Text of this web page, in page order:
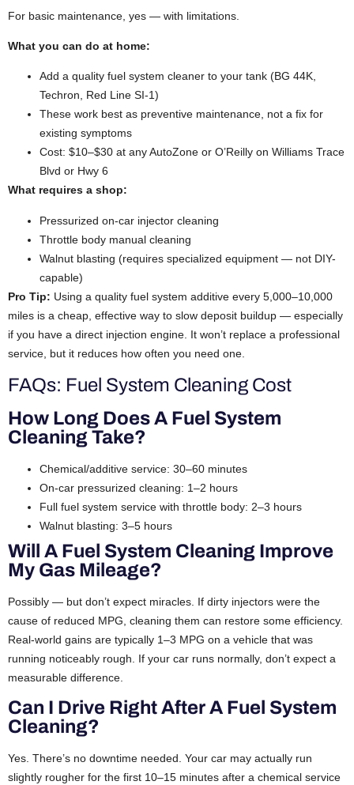
For basic maintenance, yes — with limitations.
What you can do at home:
Add a quality fuel system cleaner to your tank (BG 44K,
Techron, Red Line SI-1)
These work best as preventive maintenance, not a fix for
existing symptoms
Cost: $10–$30 at any AutoZone or O’Reilly on Williams Trace
Blvd or Hwy 6
What requires a shop:
Pressurized on-car injector cleaning
Throttle body manual cleaning
Walnut blasting (requires specialized equipment — not DIY-
capable)
Pro Tip: Using a quality fuel system additive every 5,000–10,000
miles is a cheap, effective way to slow deposit buildup — especially
if you have a direct injection engine. It won’t replace a professional
service, but it reduces how often you need one.
FAQs: Fuel System Cleaning Cost
How Long Does A Fuel System
Cleaning Take?
Chemical/additive service: 30–60 minutes
On-car pressurized cleaning: 1–2 hours
Full fuel system service with throttle body: 2–3 hours
Walnut blasting: 3–5 hours
Will A Fuel System Cleaning Improve
My Gas Mileage?
Possibly — but don’t expect miracles. If dirty injectors were the
cause of reduced MPG, cleaning them can restore some efficiency.
Real-world gains are typically 1–3 MPG on a vehicle that was
running noticeably rough. If your car runs normally, don’t expect a
measurable difference.
Can I Drive Right After A Fuel System
Cleaning?
Yes. There’s no downtime needed. Your car may actually run
slightly rougher for the first 10–15 minutes after a chemical service